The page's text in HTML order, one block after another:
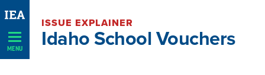
Skip
Navigation
MENU
ISSUE EXPLAINER
Idaho School Vouchers